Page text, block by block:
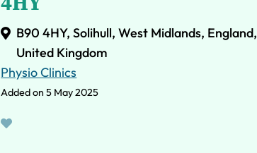
B90 4HY, Solihull, West Midlands, England,
United Kingdom
Physio Clinics
Added on 5 May 2025